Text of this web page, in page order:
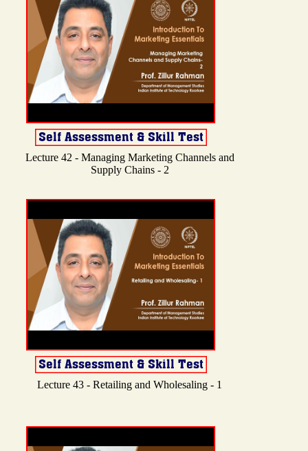
Lecture 42 - Managing Marketing Channels and
Supply Chains - 2
Lecture 43 - Retailing and Wholesaling - 1